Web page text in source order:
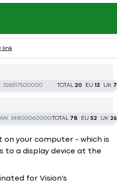
link
326517500000 TOTAL 20 EU 13 UK 7
348000600000 TOTAL 78 EU 52 UK 26
on your computer - which is
to a display device at the
for Vision's